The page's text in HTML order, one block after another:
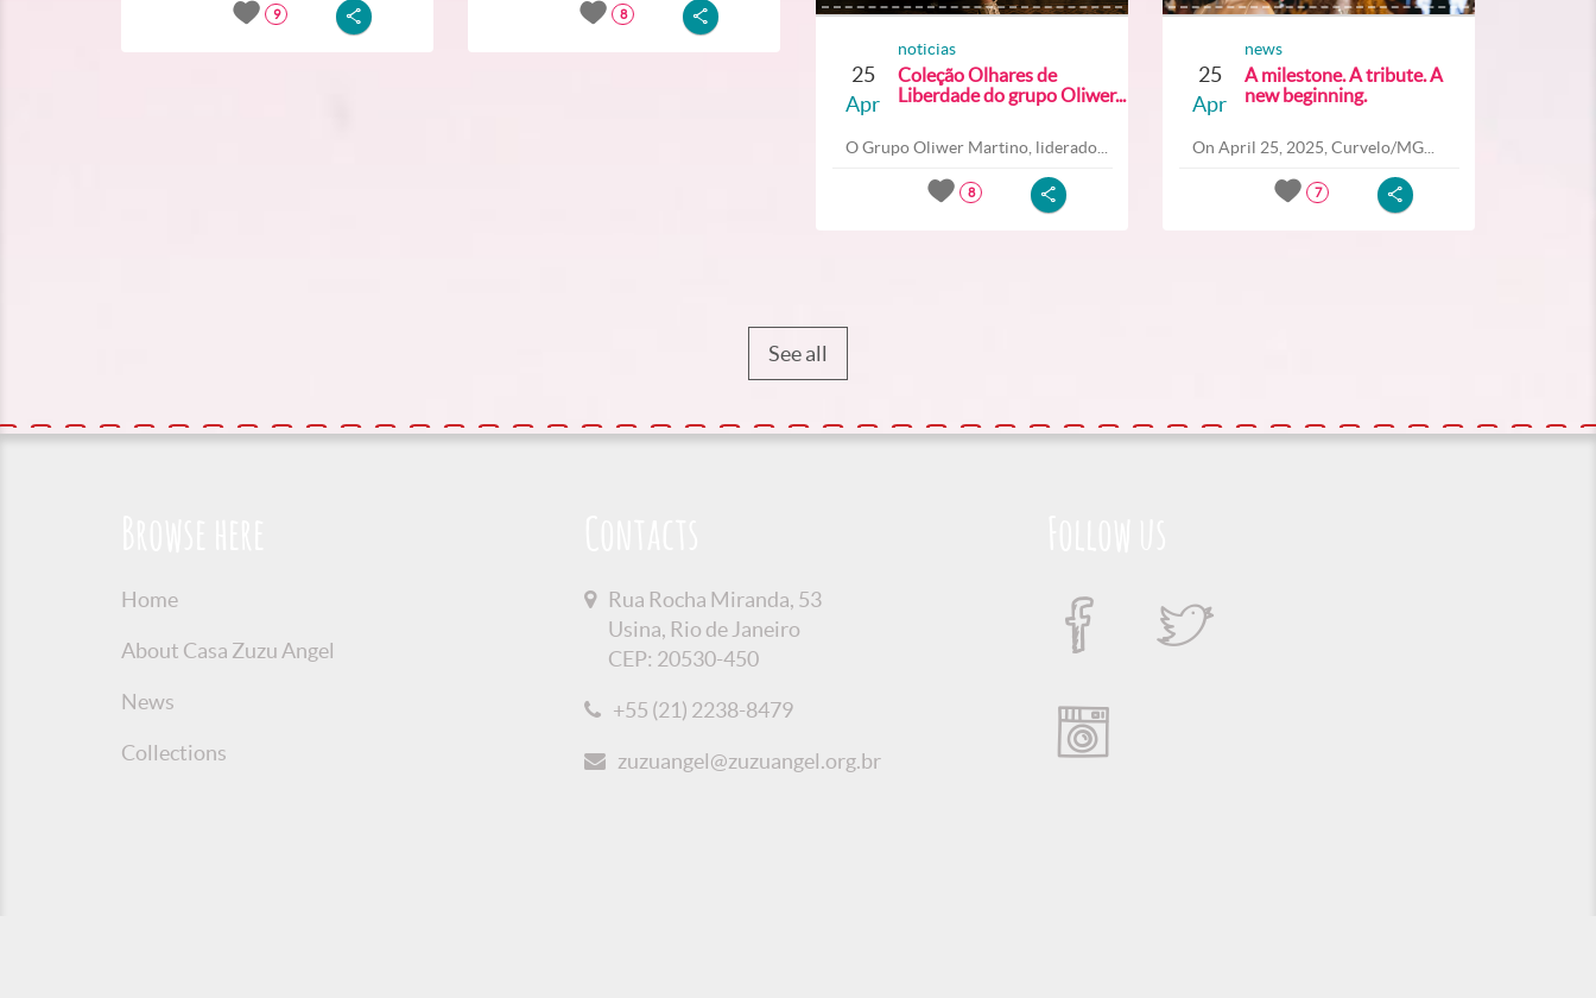
9 8
25
Apr
noticias
Coleção Olhares de
Liberdade do grupo Oliwer...
O Grupo Oliwer Martino, liderado...
8
25
Apr
news
A milestone. A tribute. A
new beginning.
On April 25, 2025, Curvelo/MG...
7
See all
Home
About Casa Zuzu Angel
News
Collections
Rua Rocha Miranda, 53
Usina, Rio de Janeiro
CEP: 20530-450
+55 (21) 2238-8479
zuzuangel@zuzuangel.org.br